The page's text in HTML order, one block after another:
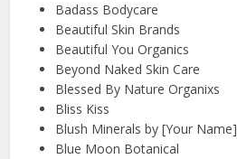
Badass Bodycare
Beautiful Skin Brands
Beautiful You Organics
Beyond Naked Skin Care
Blessed By Nature Organixs
Bliss Kiss
Blush Minerals by [Your Name]
Blue Moon Botanical